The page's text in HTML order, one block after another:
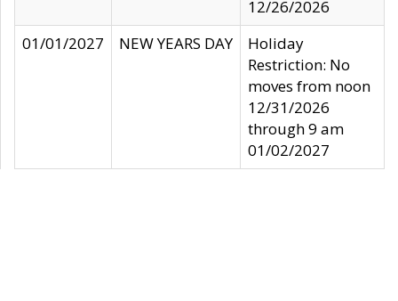
12/26/2026
01/01/2027
NEW YEARS DAY
Holiday
Restriction: No
moves from noon
12/31/2026
through 9 am
01/02/2027